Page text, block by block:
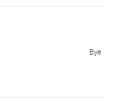
Bye